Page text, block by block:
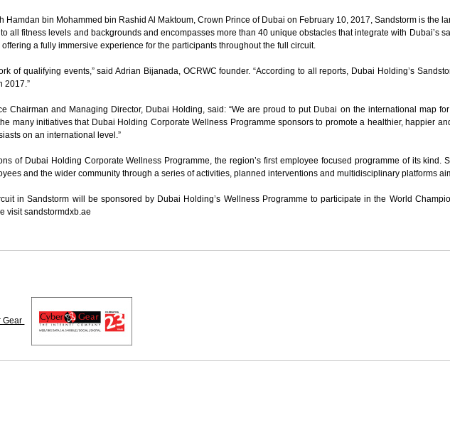
bin Mohammed bin Rashid Al Maktoum, Crown Prince of Dubai on February 10, 2017, Sandstorm is the
all fitness levels and backgrounds and encompasses more than 40 unique obstacles that integrate with Dubai’s
a fully immersive experience for the participants throughout the full circuit.
of qualifying events,” said Adrian Bijanada, OCRWC founder. “According to all reports, Dubai Holding’s
2017.”
Chairman and Managing Director, Dubai Holding, said: “We are proud to put Dubai on the international map
many initiatives that Dubai Holding Corporate Wellness Programme sponsors to promote a healthier, happier
on an international level.”
of Dubai Holding Corporate Wellness Programme, the region’s first employee focused programme of its
and the wider community through a series of activities, planned interventions and multidisciplinary platforms
in Sandstorm will be sponsored by Dubai Holding’s Wellness Programme to participate in the World
visit sandstormdxb.ae
Gear